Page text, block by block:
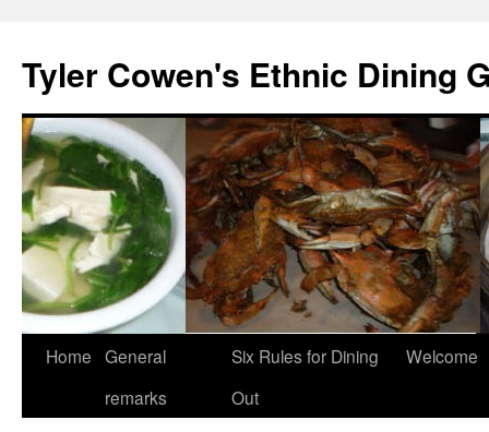
content
Tyler Cowen's Ethnic Dining
Home General
remarks
Six Rules for Dining
Out
Welcome